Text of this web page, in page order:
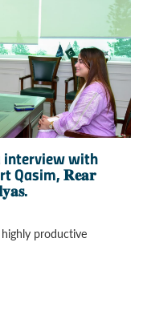
interview with
Qasim, 𝐑𝐞𝐚𝐫
productive